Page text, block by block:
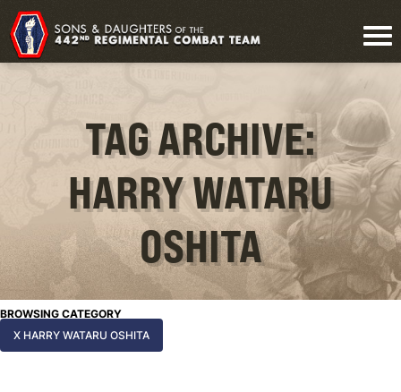
TAG ARCHIVE:
HARRY WATARU
OSHITA
BROWSING CATEGORY
X HARRY WATARU OSHITA